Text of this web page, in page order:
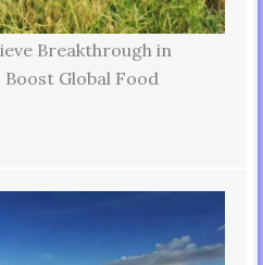
Breakthrough in
Global Food